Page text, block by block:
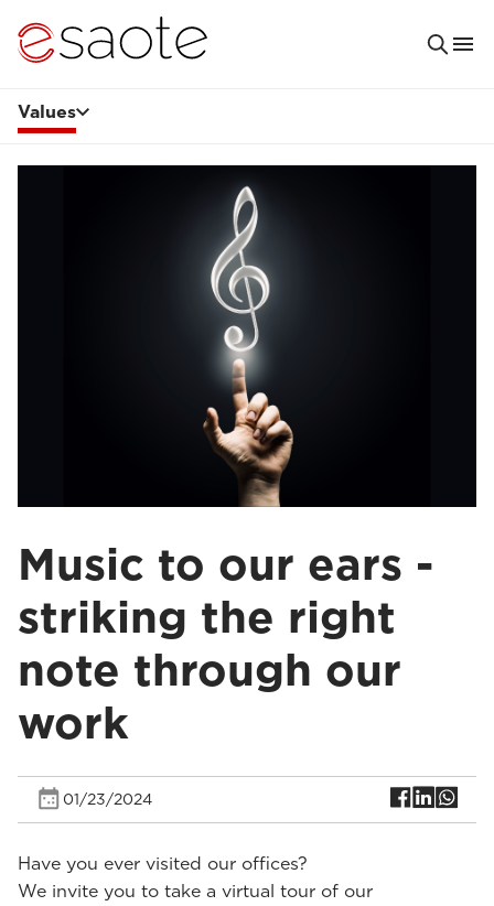
Values
Music to our ears -
striking the right
note through our
work
01/23/2024
Have you ever visited our offices?
We invite you to take a virtual tour of our